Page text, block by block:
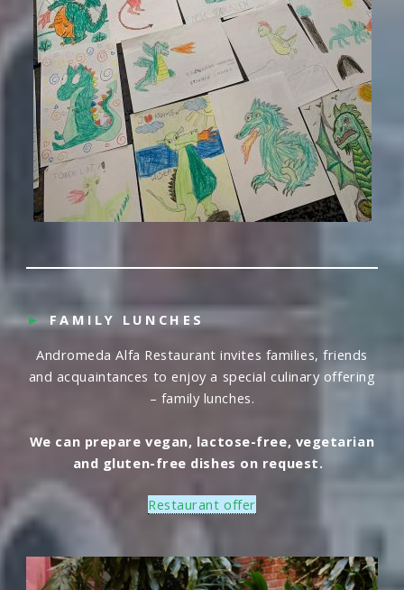
►FAMILY LUNCHES
Andromeda Alfa Restaurant invites families, friends
and acquaintances to enjoy a special culinary offering
– family lunches.
We can prepare vegan, lactose-free, vegetarian
and gluten-free dishes on request.
Restaurant offer